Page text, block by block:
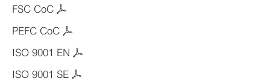
FSC CoC
PEFC CoC
ISO 9001 EN
ISO 9001 SE